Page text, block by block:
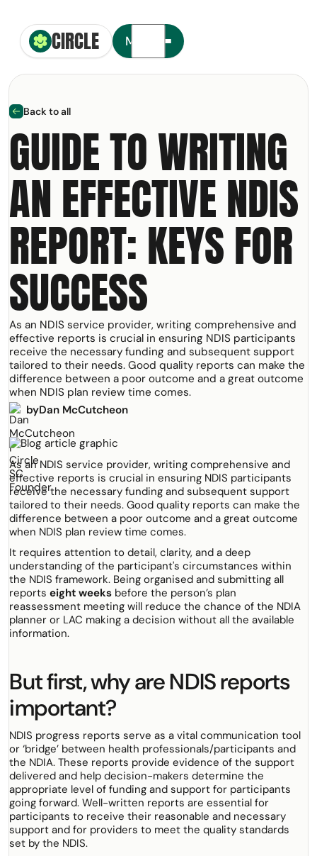
Circle Smiling Logo
CIRCLE Menu
your free copy of ourNDIS
Address
arrow left
Back to all
GUIDE TO WRITING
AN EFFECTIVE NDIS
REPORT: KEYS FOR
SUCCESS
As an NDIS service provider, writing comprehensive and
effective reports is crucial in ensuring NDIS participants
receive the necessary funding and subsequent support
tailored to their needs. Good quality reports can make the
difference between a poor outcome and a great outcome
when NDIS plan review time comes.
byDan McCutcheon
As an NDIS service provider, writing comprehensive and
effective reports is crucial in ensuring NDIS participants
receive the necessary funding and subsequent support
tailored to their needs. Good quality reports can make the
difference between a poor outcome and a great outcome
when NDIS plan review time comes.
It requires attention to detail, clarity, and a deep
understanding of the participant's circumstances within
the NDIS framework. Being organised and submitting all
reportseight weeks before the person’s plan
reassessment meeting will reduce the chance of the NDIA
planner or LAC making a decision without all the available
information.
But first, why are NDIS reports
important?
NDIS progress reports serve as a vital communication tool
or ‘bridge’ between health professionals/participants and
the NDIA. These reports provide evidence of the support
delivered and help decision-makers determine the
appropriate level of funding and support for participants
going forward. Well-written reports are essential for
participants to receive their reasonable and necessary
support and for providers to meet the quality standards
set by the NDIS.